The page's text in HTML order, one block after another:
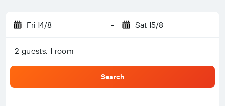
Fri 14/8 - Sat 15/8
2 guests, 1 room
Search